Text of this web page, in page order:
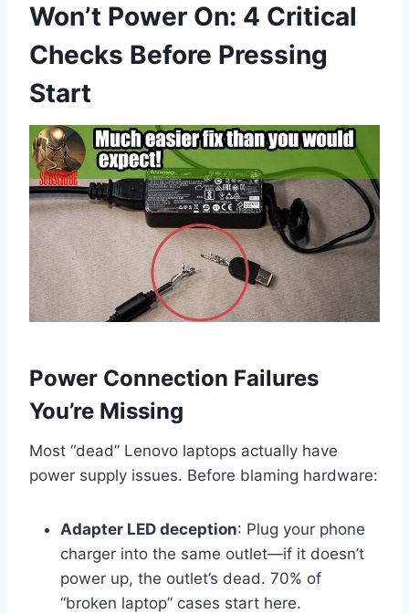
Won’t Power On: 4 Critical
Checks Before Pressing
Start
Power Connection Failures
You’re Missing
Most “dead” Lenovo laptops actually have
power supply issues. Before blaming hardware:
Adapter LED deception: Plug your phone
charger into the same outlet—if it doesn’t
power up, the outlet’s dead. 70% of
“broken laptop” cases start here.